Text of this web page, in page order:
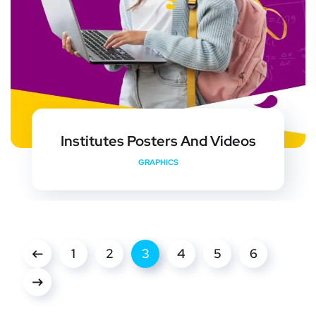
Institutes Posters And Videos
GRAPHICS
1 2 3 4 5 6